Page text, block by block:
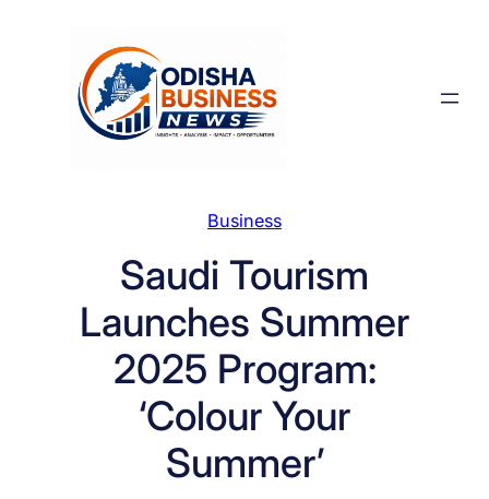
Business
Saudi Tourism
Launches Summer
2025 Program:
‘Colour Your
Summer’